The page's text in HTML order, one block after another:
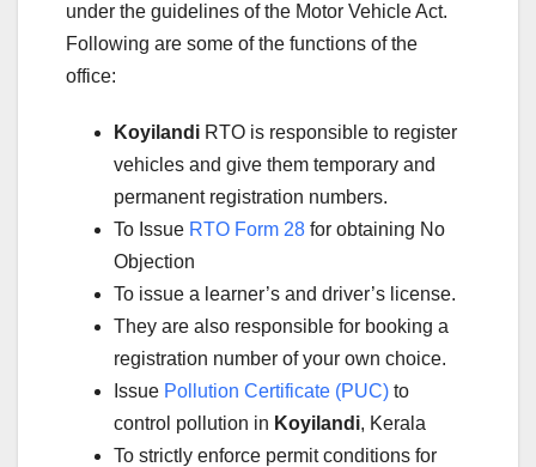
under the guidelines of the Motor Vehicle Act.
Following are some of the functions of the
office:
Koyilandi RTO is responsible to register
vehicles and give them temporary and
permanent registration numbers.
To Issue RTO Form 28 for obtaining No
Objection
To issue a learner’s and driver’s license.
They are also responsible for booking a
registration number of your own choice.
Issue Pollution Certificate (PUC) to
control pollution in Koyilandi, Kerala
To strictly enforce permit conditions for